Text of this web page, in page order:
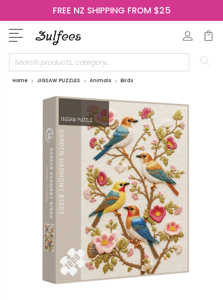
FREE NZ SHIPPING FROM $25
Search
Home JIGSAW PUZZLES Animals Birds